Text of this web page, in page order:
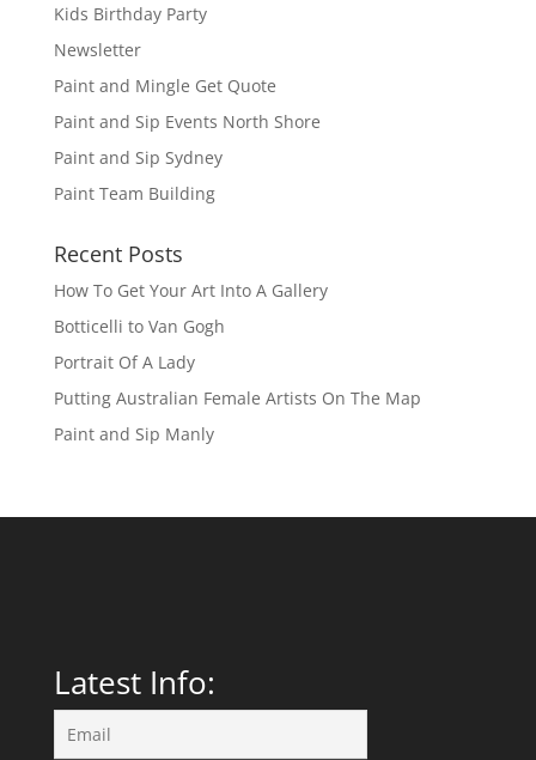
Kids Birthday Party
Newsletter
Paint and Mingle Get Quote
Paint and Sip Events North Shore
Paint and Sip Sydney
Paint Team Building
Recent Posts
How To Get Your Art Into A Gallery
Botticelli to Van Gogh
Portrait Of A Lady
Putting Australian Female Artists On The Map
Paint and Sip Manly
Latest Info: